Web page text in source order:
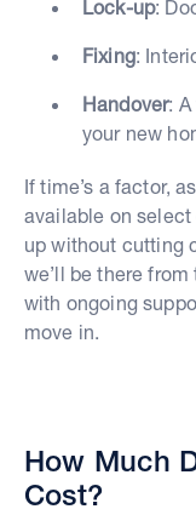
Lock-up:
Fixing:
Handover:
your new
If time’s a factor,
available on
up without cutting
we’ll be there
with ongoing
move in.
How Much
Cost?